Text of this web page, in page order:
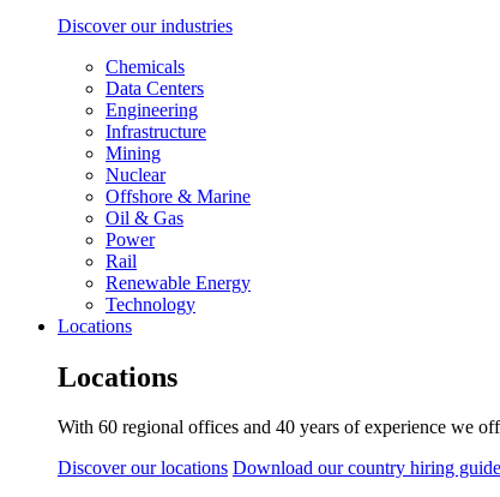
Discover our industries
Chemicals
Data Centers
Engineering
Infrastructure
Mining
Nuclear
Offshore & Marine
Oil & Gas
Power
Rail
Renewable Energy
Technology
Locations
Locations
With 60 regional offices and 40 years of experience we
Discover our locations Download our country hiring